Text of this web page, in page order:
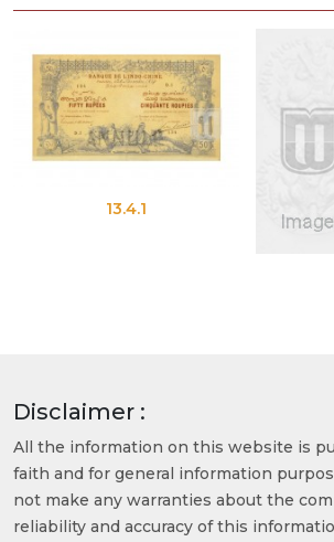
13.4.1
Disclaimer :
All the information on this website is
faith and for general information
not make any warranties about the
reliability and accuracy of this